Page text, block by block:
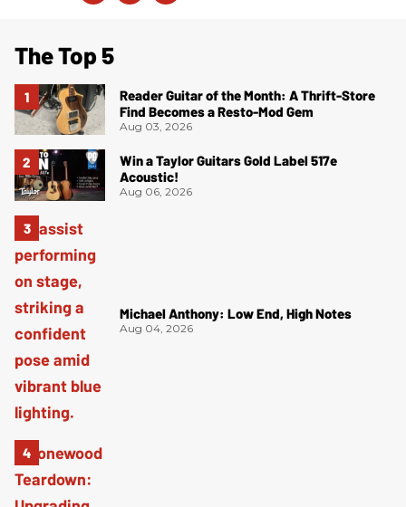
The Top 5
Reader Guitar of the Month: A Thrift-Store
Find Becomes a Resto-Mod Gem
Aug 03, 2026
Win a Taylor Guitars Gold Label 517e
Acoustic!
Aug 06, 2026
Michael Anthony: Low End, High Notes
Aug 04, 2026